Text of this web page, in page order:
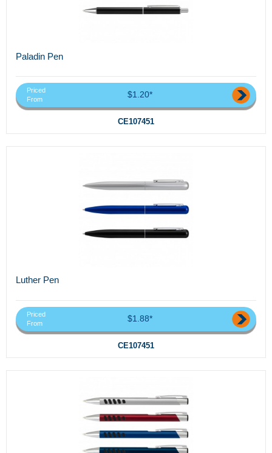
Paladin Pen
Priced
From
$1.20*
CE107451
Luther Pen
Priced
From
$1.88*
CE107451